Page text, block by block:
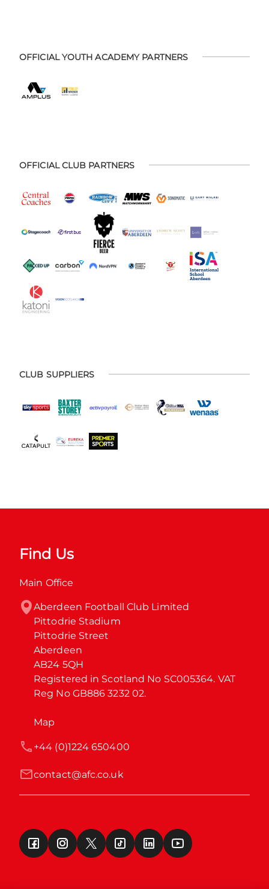
OFFICIAL YOUTH ACADEMY PARTNERS
OFFICIAL CLUB PARTNERS
CLUB SUPPLIERS
Find Us
Main Office
Aberdeen Football Club Limited
Pittodrie Stadium
Pittodrie Street
Aberdeen
AB24 5QH
Registered in Scotland No SC005364. VAT
Reg No GB886 3232 02.
Map
contact@afc.co.uk
+44 (0)1224 650400